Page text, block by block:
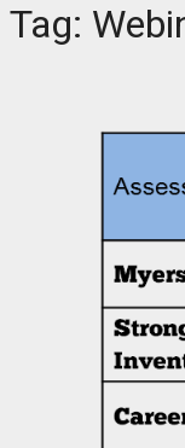
Tag: